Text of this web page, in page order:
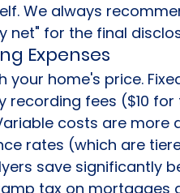
We always
net" for the final
Expenses
your home's price.
recording fees ($10
costs are more
rates (which are
save significantly
tax on mortgages